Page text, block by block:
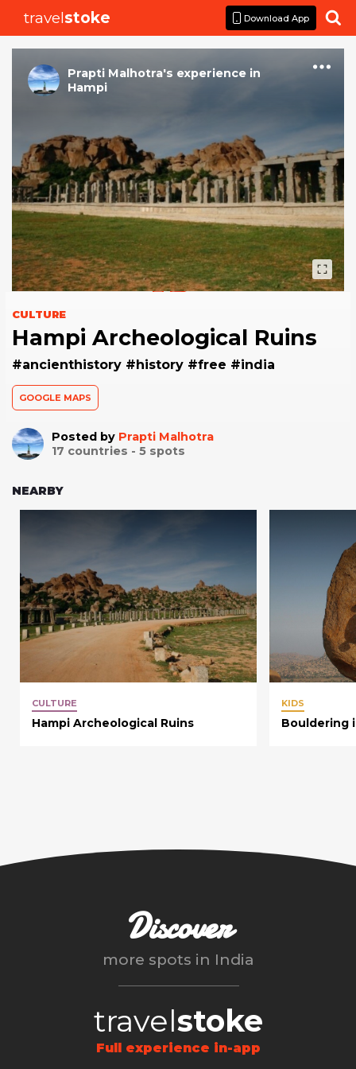
travelstoke Download App 
Prapti Malhotra's experience in
Hampi
CULTURE
Hampi Archeological Ruins
#ancienthistory #history #free #india
GOOGLE MAPS
Posted by Prapti Malhotra
17 countries - 5 spots
NEARBY
CULTURE
Hampi Archeological Ruins
KIDS
Bouldering
Discover
more spots in India
travelstoke
Full experience in-app